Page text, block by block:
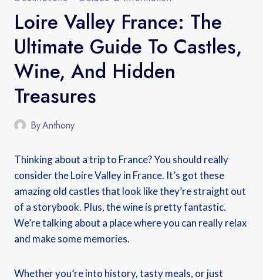
Loire Valley France: The
Ultimate Guide To Castles,
Wine, And Hidden
Treasures
ByAnthony
Thinking about a trip to France? You should really
consider the Loire Valley in France. It’s got these
amazing old castles that look like they’re straight out
of a storybook. Plus, the wine is pretty fantastic.
We’re talking about a place where you can really relax
and make some memories.
Whether you’re into history, tasty meals, or just